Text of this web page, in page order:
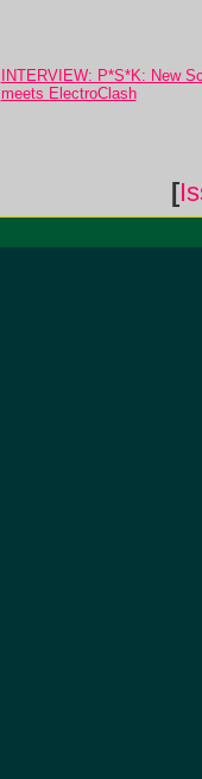
INTERVIEW: P*S*K: New
meets ElectroClash
[